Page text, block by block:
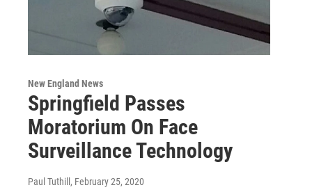
New England News
Springfield Passes
Moratorium On Face
Surveillance Technology
Paul Tuthill , February 25, 2020